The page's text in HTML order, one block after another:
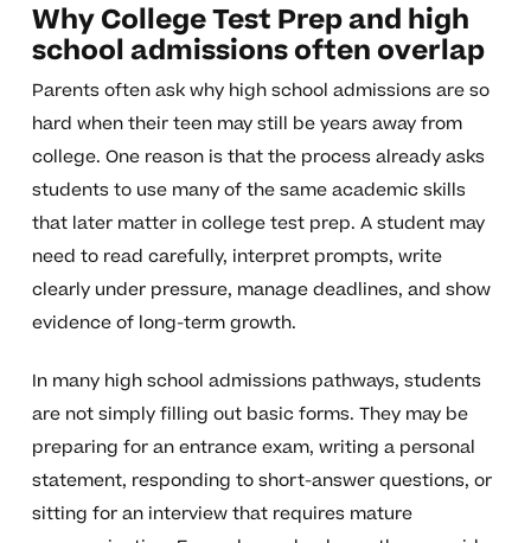
Why College Test Prep and high
school admissions often overlap
Parents often ask why high school admissions are so
hard when their teen may still be years away from
college. One reason is that the process already asks
students to use many of the same academic skills
that later matter in college test prep. A student may
need to read carefully, interpret prompts, write
clearly under pressure, manage deadlines, and show
evidence of long-term growth.
In many high school admissions pathways, students
are not simply filling out basic forms. They may be
preparing for an entrance exam, writing a personal
statement, responding to short-answer questions, or
sitting for an interview that requires mature